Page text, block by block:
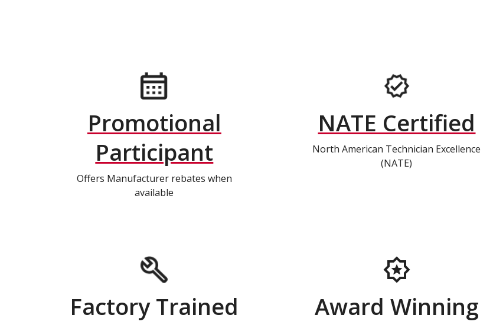
Promotional
Participant
Offers Manufacturer rebates when
available
NATE Certified
North American Technician Excellence
(NATE)
Factory Trained Award Winning